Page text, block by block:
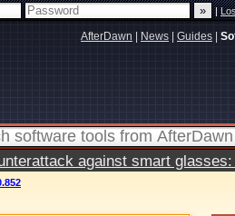
|
AfterDawn News Guides
against smart